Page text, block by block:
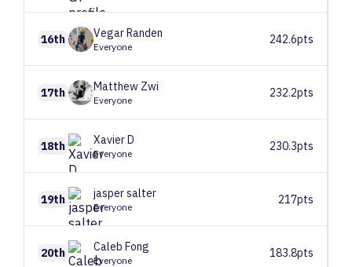
16th VegarRanden
Everyone
242.6pts
17th Matthew Zwi
Everyone
232.2pts
18th XavierD
Everyone
230.3pts
19th jaspersalter
Everyone
217pts
20th Caleb Fong
Everyone
183.8pts